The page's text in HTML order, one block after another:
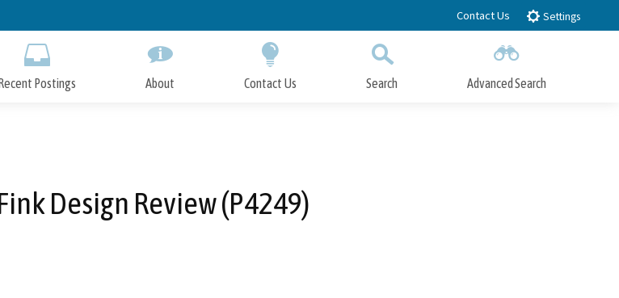
to
Contact Us Settings
Postings About Contact Us Search Advanced Search
Design Review (P4249)